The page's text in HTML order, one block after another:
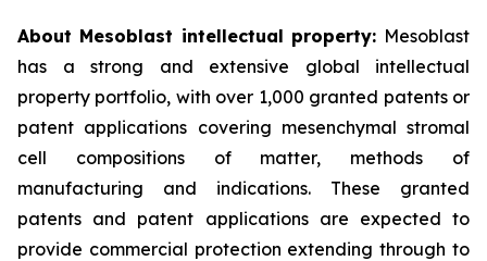
About Mesoblast intellectual property: Mesoblast
has a strong and extensive global intellectual
property portfolio, with over 1,000 granted patents or
patent applications covering mesenchymal stromal
cell compositions of matter, methods of
manufacturing and indications. These granted
patents and patent applications are expected to
provide commercial protection extending through to